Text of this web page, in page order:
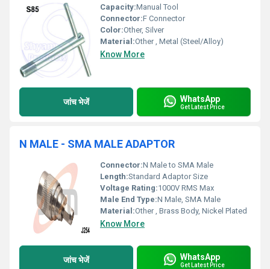
Capacity:Manual Tool
Connector:F Connector
Color:Other, Silver
Material:Other , Metal (Steel/Alloy)
Know More
जांच भेजें WhatsApp
Get Latest Price
N MALE - SMA MALE ADAPTOR
Connector:N Male to SMA Male
Length:Standard Adaptor Size
Voltage Rating:1000V RMS Max
Male End Type:N Male, SMA Male
Material:Other , Brass Body, Nickel Plated
Know More
जांच भेजें WhatsApp
Get Latest Price